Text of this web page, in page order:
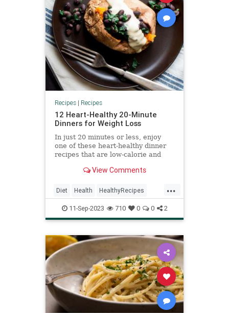
Recipes| Recipes
12 Heart-Healthy 20-Minute
Dinners for Weight Loss
In just 20 minutes or less, enjoy
one of these heart-healthy dinner
recipes that are low-calorie and
View Comments
...
Diet Health HealthyRecipes
RecipeoftheDay WeightLoss
11-Sep-2023 710 0 0 2